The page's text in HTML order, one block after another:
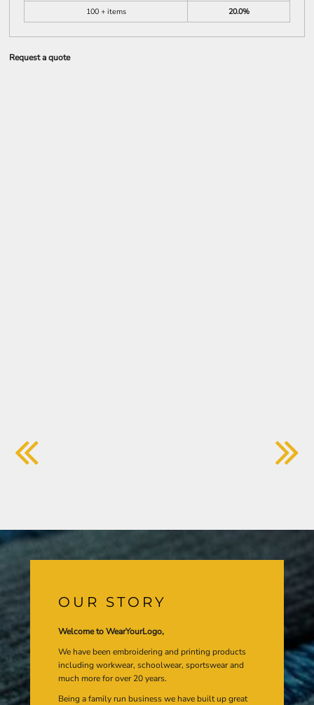
100 + items
20.0%
Request a quote
OUR STORY
Welcome to WearYourLogo,
We have been embroidering and printing products
including workwear, schoolwear, sportswear and
much more for over 20 years.
Being a family run business we have built up great